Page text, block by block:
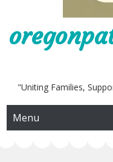
"Uniting Families,
Menu